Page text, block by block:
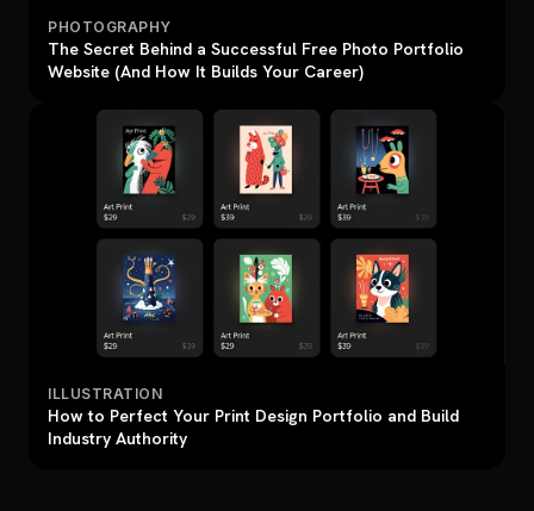
PHOTOGRAPHY
The Secret Behind a Successful Free Photo Portfolio
Website (And How It Builds Your Career)
ILLUSTRATION
How to Perfect Your Print Design Portfolio and Build
Industry Authority